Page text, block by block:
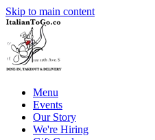
Skip to main content
Menu
Events
Our Story
We're Hiring